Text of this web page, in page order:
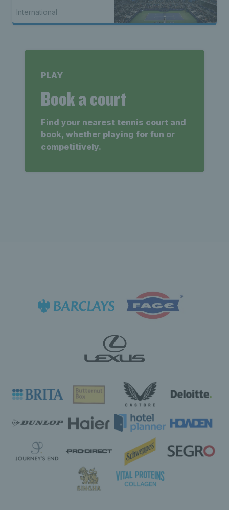
International
PLAY
Book a court
Find your nearest tennis court and
book, whether playing for fun or
competitively.